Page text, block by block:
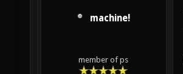
machine!
member of ps